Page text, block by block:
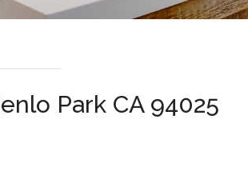
Park CA 94025